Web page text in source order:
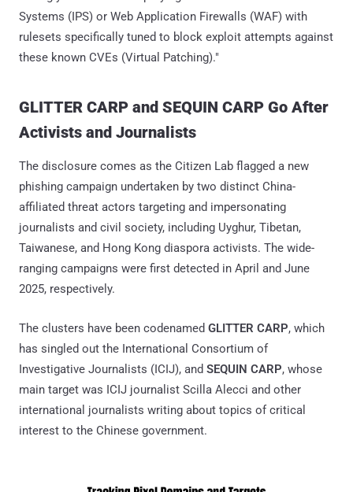
Systems (IPS) or Web Application Firewalls (WAF) with
rulesets specifically tuned to block exploit attempts against
these known CVEs (Virtual Patching)."
GLITTER CARP and SEQUIN CARP Go After
Activists and Journalists
The disclosure comes as the Citizen Lab flagged a new
phishing campaign undertaken by two distinct China-
affiliated threat actors targeting and impersonating
journalists and civil society, including Uyghur, Tibetan,
Taiwanese, and Hong Kong diaspora activists. The wide-
ranging campaigns were first detected in April and June
2025, respectively.
The clusters have been codenamed GLITTER CARP, which
has singled out the International Consortium of
Investigative Journalists (ICIJ), and SEQUIN CARP, whose
main target was ICIJ journalist Scilla Alecci and other
international journalists writing about topics of critical
interest to the Chinese government.